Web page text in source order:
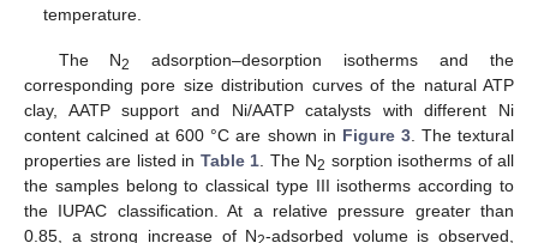
temperature.
The N2
adsorption–desorption isotherms and the
corresponding pore size distribution curves of the natural ATP
clay, AATP support and Ni/AATP catalysts with different Ni
content calcined at 600 °C are shown in Figure 3. The textural
properties are listed in Table 1 . The N2 sorption isotherms of all
the samples belong to classical type III isotherms according to
the IUPAC classification. At a relative pressure greater than
0.85, a strong increase of N -adsorbed volume is observed,